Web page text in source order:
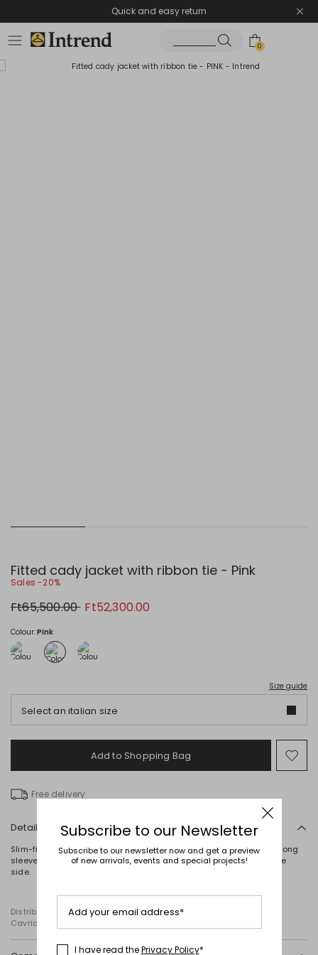
Quick and easy return
0
Fitted cady jacket with ribbon tie - Pink
Sales -20%
Original
price
Ft65,500.00 New
price
Ft52,300.00
Colour:Pink
Size guide
Select an italian size
Add to Shopping Bag
to
Free delivery
Details
Slim-fit jacket in cady crepe, with lustrous satin peak lapels and long
sleeves with a button. Lined. Fastening with a self-tie ribbon on the
side.
Distributed by Diffusione Tessile S.r.l., with registered offices in
Cavriago, Reggio Emilia (Italy), Via Santi no 8, 42025
Subscribe to our Newsletter
Subscribe to our newsletter now and get a preview
of new arrivals, events and special projects!
Add your email address*
I have read thePrivacy Policy*